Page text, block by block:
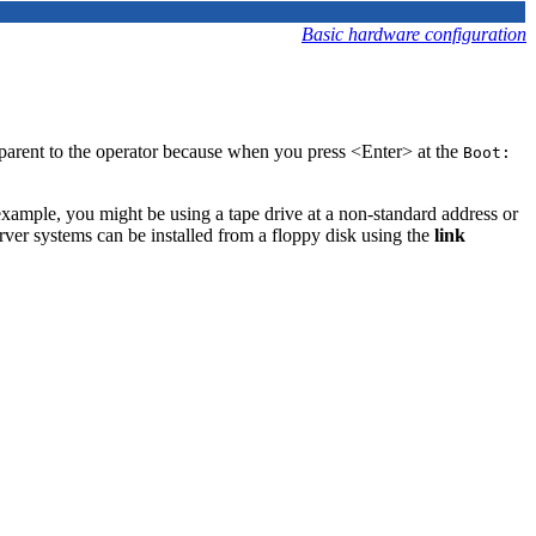
Basic hardware configuration
to the operator because when you press <Enter> at the Boot:
you might be using a tape drive at a non-standard address or
systems can be installed from a floppy disk using the link